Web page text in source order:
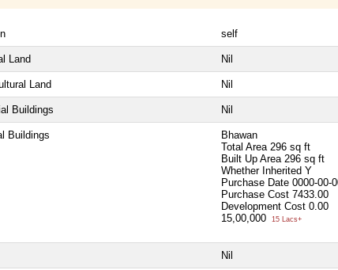
self
Land Nil
Land Nil
Buildings Nil
Buildings
Bhawan
Total Area 296 sq ft
Built Up Area 296 sq ft
Whether Inherited Y
Purchase Date 0000-00-
Purchase Cost 7433.00
Development Cost 0.00
15,00,000
15 Lacs+
Nil